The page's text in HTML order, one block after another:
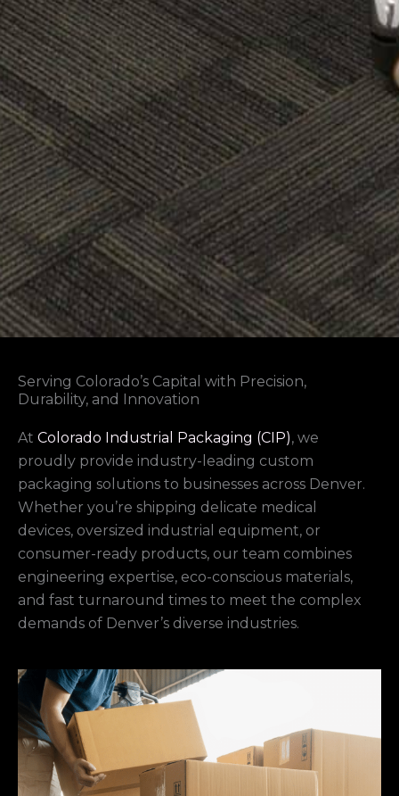
Serving Colorado’s Capital with Precision,
Durability, and Innovation
At Colorado Industrial Packaging (CIP), we
proudly provide industry-leading custom
packaging solutions to businesses across Denver.
Whether you’re shipping delicate medical
devices, oversized industrial equipment, or
consumer-ready products, our team combines
engineering expertise, eco-conscious materials,
and fast turnaround times to meet the complex
demands of Denver’s diverse industries.